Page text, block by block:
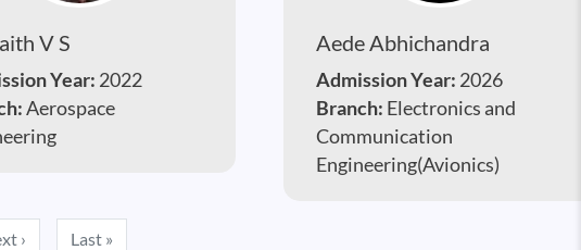
V S
Year: 2022
Aerospace
Aede Abhichandra
Admission Year: 2026
Branch: Electronics and
Communication
Engineering(Avionics)
› Next page
Last »